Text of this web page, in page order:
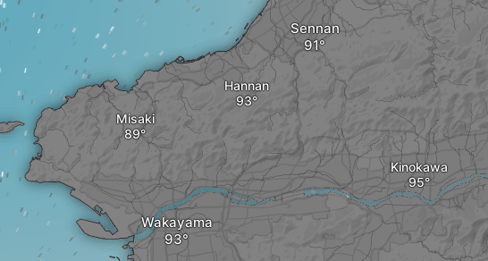
Misaki
Wakayama
Hannan
Sennan
Kinokawa